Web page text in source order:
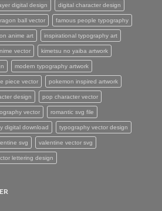
digital design digital character design
ball vector famous people typography
anime art inspirational typography art
vector kimetsu no yaiba artwork
modern typography artwork
piece vector pokemon inspired artwork
design pop character vector
vector romantic svg file
digital download typography vector design
svg valentine vector svg
lettering design